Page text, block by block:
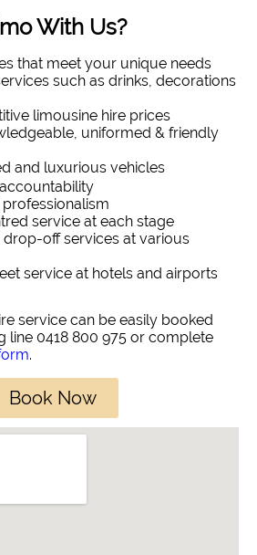
With Us?
that meet your unique needs
such as drinks, decorations
limousine hire prices
uniformed & friendly
and luxurious vehicles
service at each stage
off services at various
service at hotels and airports
service can be easily booked
line 0418 800 975 or complete
.
Book Now